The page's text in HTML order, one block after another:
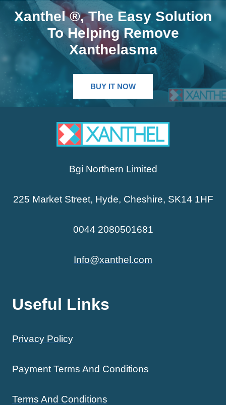
Xanthel ®, The Easy Solution
To Helping Remove
Xanthelasma
BUY IT NOW
Bgi Northern Limited
225 Market Street, Hyde, Cheshire, SK14 1HF
0044 2080501681
Info@xanthel.com
Useful Links
Privacy Policy
Payment Terms And Conditions
Terms And Conditions